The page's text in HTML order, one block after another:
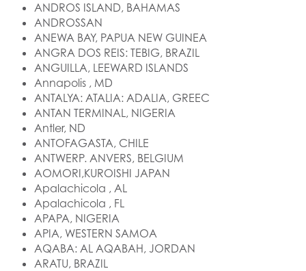
ANDROS ISLAND, BAHAMAS
ANDROSSAN
ANEWA BAY, PAPUA NEW GUINEA
ANGRA DOS REIS: TEBIG, BRAZIL
ANGUILLA, LEEWARD ISLANDS
Annapolis , MD
ANTALYA: ATALIA: ADALIA, GREEC
ANTAN TERMINAL, NIGERIA
Antler, ND
ANTOFAGASTA, CHILE
ANTWERP. ANVERS, BELGIUM
AOMORI,KUROISHI JAPAN
Apalachicola , AL
Apalachicola , FL
APAPA, NIGERIA
APIA, WESTERN SAMOA
AQABA: AL AQABAH, JORDAN
ARATU, BRAZIL